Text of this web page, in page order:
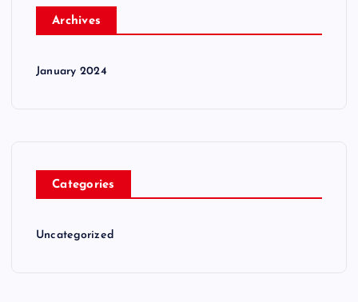
Archives
January 2024
Categories
Uncategorized